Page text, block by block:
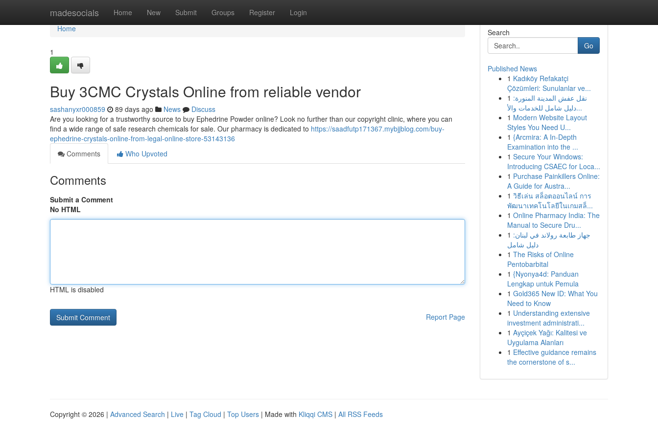
madesocials Home New Submit Groups Register Login
Home
Home
1
Buy 3CMC Crystals Online from reliable vendor
sashanyxr000859 89 days ago News
Discuss
Are you looking for a trustworthy source to buy Ephedrine Powder online? Look no further than our copyright clinic, where you can
find a wide range of safe research chemicals for sale. Our pharmacy is dedicated to https://saadfutp171367.mybjjblog.com/buy-
ephedrine-crystals-online-from-legal-online-store-53143136
Comments
Who Upvoted
Comments
Submit a Comment
No HTML
HTML is disabled
Report Page
Search
Go
Published News
1 Kadıköy Refakatçi
Çözümleri: Sunulanlar ve...
1 نقل عفش المدينة المنورة:
دليل شامل للخدمات والأ...
1 Modern Website Layout
Styles You Need U...
1 {Arcmira: A In-Depth
Examination into the ...
1 Secure Your Windows:
Introducing CSAEC for Loca...
1 Purchase Painkillers Online:
A Guide for Austra...
1 วิธีเล่น สล็อตออนไลน์ การ
พัฒนาเทคโนโลยีในเกมสล็...
1 Online Pharmacy India: The
Manual to Secure Dru...
1 جهاز طابعة رولاند في لبنان:
دليل شامل
1 The Risks of Online
Pentobarbital
1 {Nyonya4d: Panduan
Lengkap untuk Pemula
1 Gold365 New ID: What You
Need to Know
1 Understanding extensive
investment administrati...
1 Ayçiçek Yağı: Kalitesi ve
Uygulama Alanları
1 Effective guidance remains
the cornerstone of s...
Copyright © 2026 | Advanced Search | Live | Tag Cloud | Top Users | Made with Kliqqi CMS | All RSS Feeds